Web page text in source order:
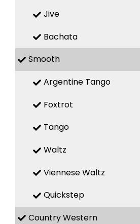
Jive
Bachata
Smooth
Argentine Tango
Foxtrot
Tango
Waltz
Viennese Waltz
Quickstep
Country Western